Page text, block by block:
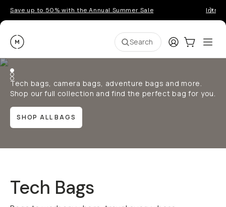
Save up to 50% with the Annual Summer Sale
Moment Search LoginCart:0
Tech bags, camera bags, adventure bags and more.
Shop our full collection and find the perfect bag for you.
SHOP ALL BAGS
Tech Bags